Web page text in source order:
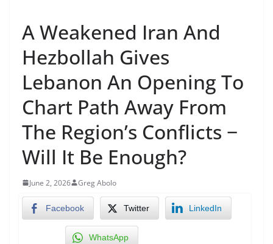
A Weakened Iran And
Hezbollah Gives
Lebanon An Opening To
Chart Path Away From
The Region’s Conflicts −
Will It Be Enough?
June 2, 2026 Greg Abolo
Facebook Twitter LinkedIn
WhatsApp